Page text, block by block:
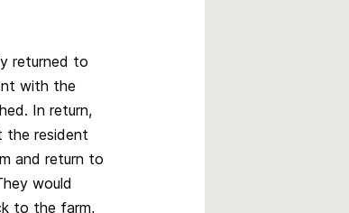
returned to
with the
In return,
the resident
and return to
would
to the farm,